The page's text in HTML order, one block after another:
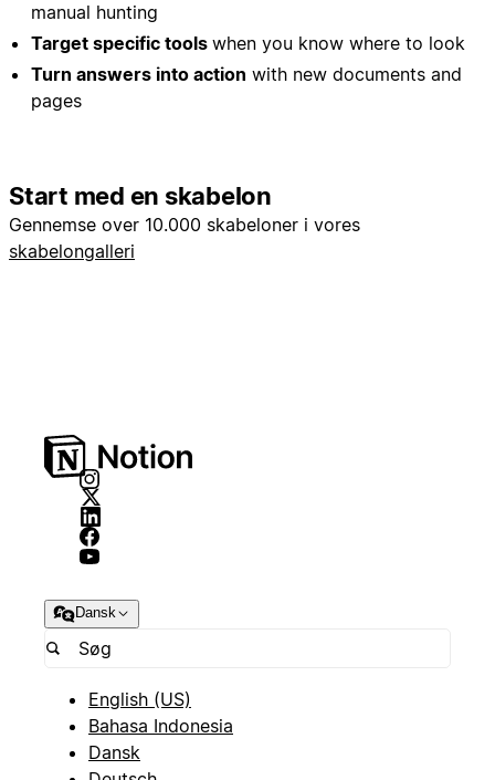
manual hunting
Target specific tools when you know where to look
Turn answers into action with new documents and
pages
Start med en skabelon
Gennemse over 10.000 skabeloner i vores
skabelongalleri
Dansk
English (US)
Bahasa Indonesia
Dansk